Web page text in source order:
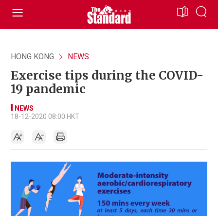
HONG KONG NEWS
Exercise tips during the COVID-
19 pandemic
NEWS
18-12-2020 08:00 HKT